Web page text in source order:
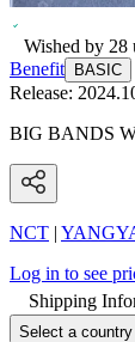
Wished by 28
Benefit
BASIC
Release:
BIG BANDS
NCT |
Log in to see
Shipping
Select a